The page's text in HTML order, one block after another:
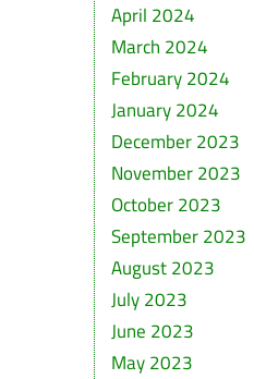
April 2024
March 2024
February 2024
January 2024
December 2023
November 2023
October 2023
September 2023
August 2023
July 2023
June 2023
May 2023